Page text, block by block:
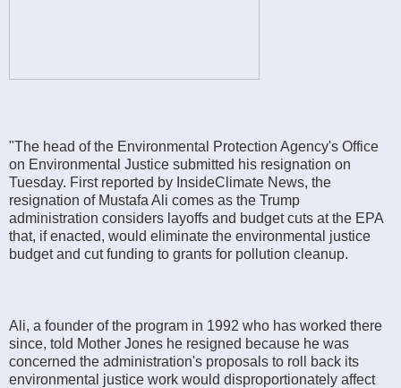
"The head of the Environmental Protection Agency's Office
on Environmental Justice submitted his resignation on
Tuesday. First reported by InsideClimate News, the
resignation of Mustafa Ali comes as the Trump
administration considers layoffs and budget cuts at the EPA
that, if enacted, would eliminate the environmental justice
budget and cut funding to grants for pollution cleanup.
Ali, a founder of the program in 1992 who has worked there
since, told Mother Jones he resigned because he was
concerned the administration's proposals to roll back its
environmental justice work would disproportionately affect